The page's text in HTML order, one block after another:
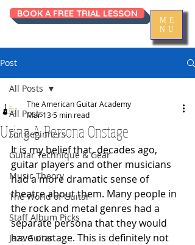
ME
NU
BOOK A FREE TRIAL LESSON
Post
All Posts
For Beginners
Guitar Technique & Gear
Music Theory
The World of Guitar
Staff Album Picks
Jazz Guitar
All Posts
Using A Persona Onstage
The American Guitar Academy
Mar 135 min read
It is my belief that, decades ago,
guitar players and other musicians
had a more dramatic sense of
theatre about them. Many people in
the rock and metal genres had a
separate persona that they would
have onstage. This is definitely not